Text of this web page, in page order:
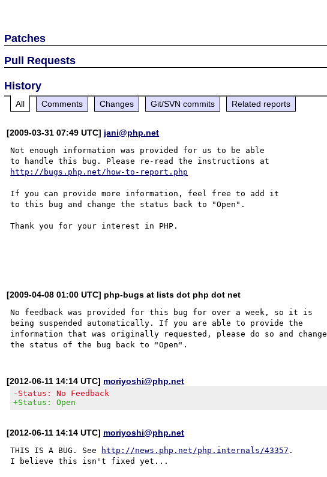
Patches
Pull Requests
History
All Comments Changes Git/SVN commits Related reports
[2009-03-31 07:49 UTC] jani@php.net
Not enough information was provided for us to be able
http://bugs.php.net/how-to-report.php
If you can provide more information, feel free to add it
to this bug and change the status back to "Open".
Thank you for your interest in PHP.
[2009-04-08 01:00 UTC] php-bugs at lists dot php dot net
No feedback was provided for this bug for over a week, so it is
being suspended automatically. If you are able to provide the
information that was originally requested, please do so and change
[2012-06-11 14:14 UTC] moriyoshi@php.net
-Status: No Feedback
+Status: Open
[2012-06-11 14:14 UTC] moriyoshi@php.net
THIS IS A BUG. See http://news.php.net/php.internals/43357 .